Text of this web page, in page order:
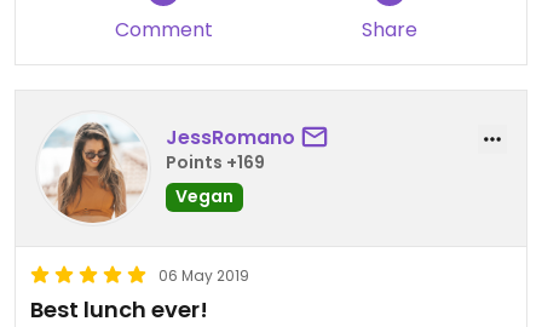
Comment Share
JessRomano
Points +169
Vegan
06 May 2019
Best lunch ever!